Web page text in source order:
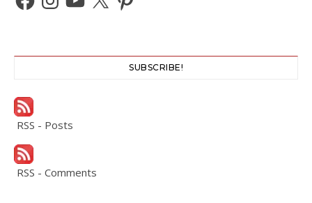
SUBSCRIBE!
RSS - Posts
RSS - Comments